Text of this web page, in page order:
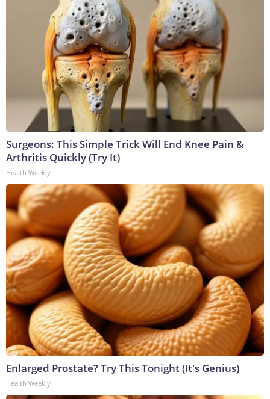
Surgeons: This Simple Trick Will End Knee Pain &
Arthritis Quickly (Try It)
Health Weekly
Enlarged Prostate? Try This Tonight (It's Genius)
Health Weekly